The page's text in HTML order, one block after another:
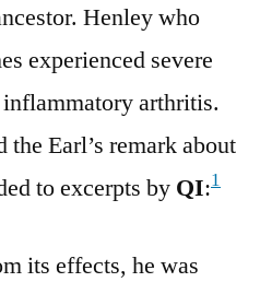
Henley who
experienced severe
arthritis.
Earl’s remark about
to excerpts by QI:1
its effects, he was